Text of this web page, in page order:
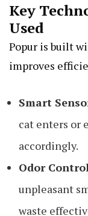
Key
Used
Popur is built
improves
Smart
cat enters or
accordingly.
Odor
unpleasant
waste